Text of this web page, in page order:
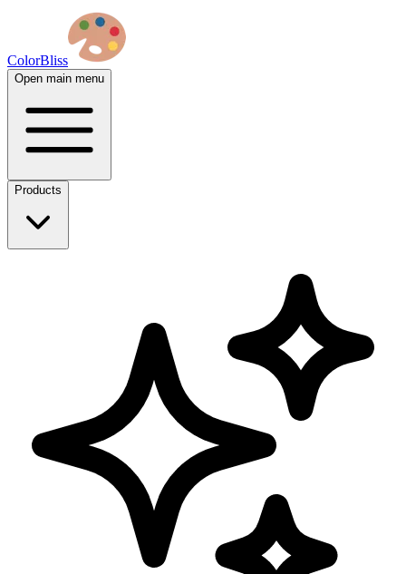
ColorBliss
Open main menu
Products